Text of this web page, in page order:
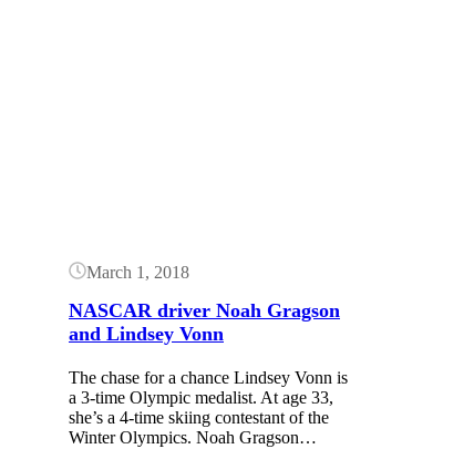
March 1, 2018
NASCAR driver Noah Gragson
and Lindsey Vonn
The chase for a chance Lindsey Vonn is
a 3-time Olympic medalist. At age 33,
she’s a 4-time skiing contestant of the
Winter Olympics. Noah Gragson…